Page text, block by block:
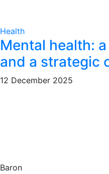
Health
Mental health:
and a strategic
12 December 2025
Baron